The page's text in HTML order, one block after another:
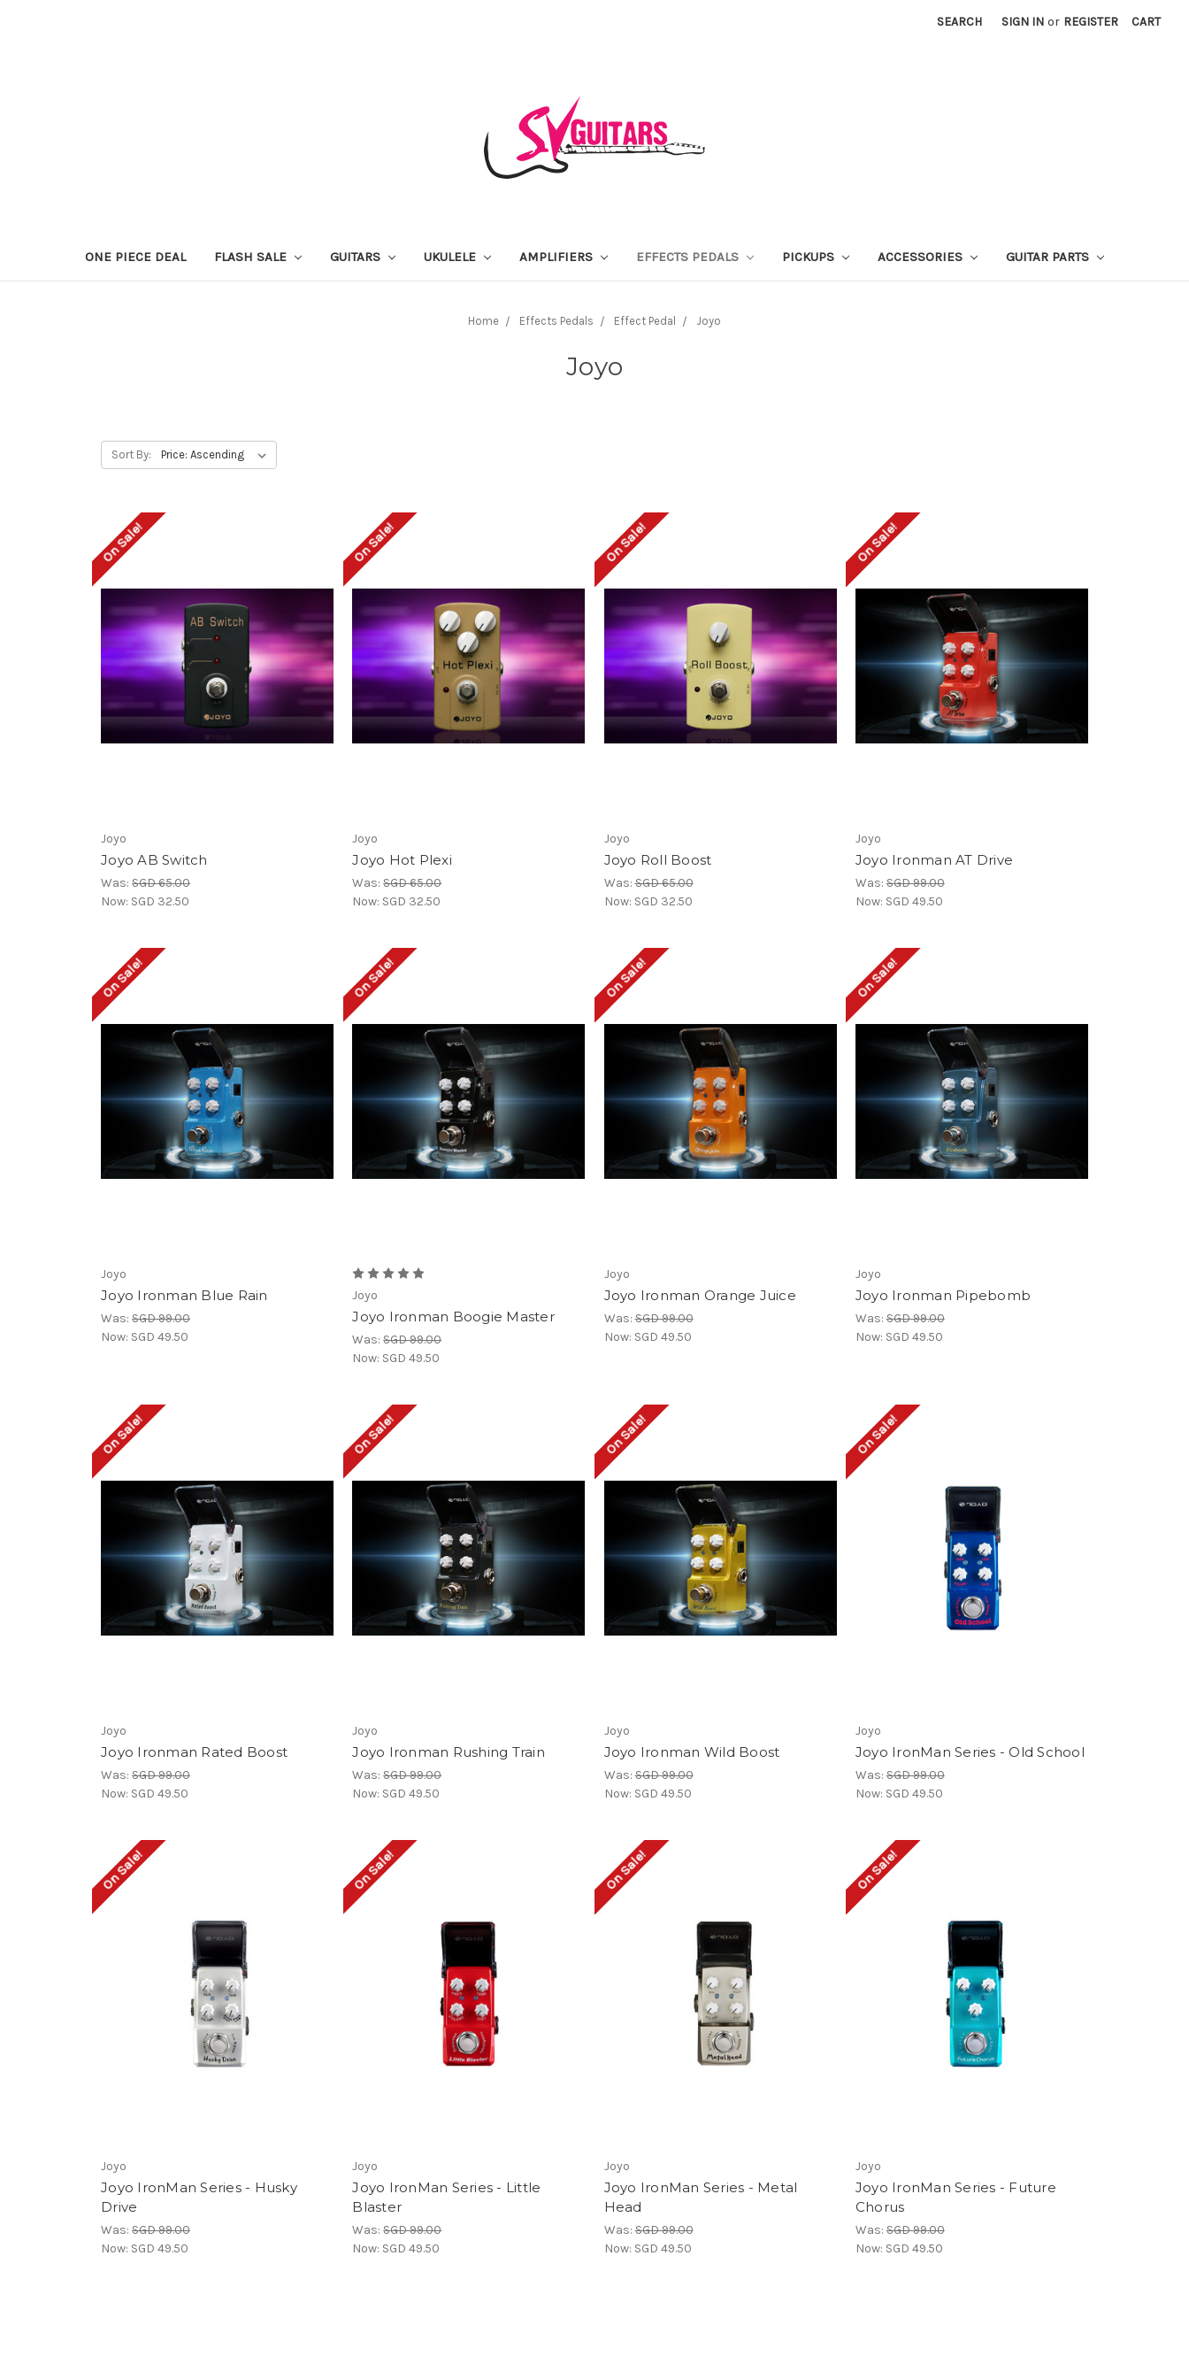
SEARCH SIGN IN or REGISTER CART
ONE PIECE DEAL FLASH SALE GUITARS UKULELE AMPLIFIERS EFFECTS PEDALS PICKUPS ACCESSORIES GUITAR PARTS
Home Effects Pedals Effect Pedal Joyo
Joyo
Sort By:
On Sale!
Joyo
Joyo AB Switch
Was: SGD 65.00
Now: SGD 32.50
On Sale!
Joyo
Joyo Hot Plexi
Was:SGD 65.00
Now: SGD 32.50
On Sale!
Joyo
Joyo Roll Boost
Was:SGD 65.00
Now: SGD 32.50
On Sale!
Joyo
Joyo Ironman AT Drive
Was:SGD 99.00
Now: SGD 49.50
On Sale!
Joyo
Joyo Ironman Blue Rain
Was: SGD 99.00
Now: SGD 49.50
On Sale!
Joyo
Joyo Ironman Boogie Master
Was:SGD 99.00
Now: SGD 49.50
On Sale!
Joyo
Joyo Ironman Orange Juice
Was:SGD 99.00
Now: SGD 49.50
On Sale!
Joyo
Joyo Ironman Pipebomb
Was:SGD 99.00
Now: SGD 49.50
On Sale!
Joyo
Joyo Ironman Rated Boost
Was: SGD 99.00
Now: SGD 49.50
On Sale!
Joyo
Joyo Ironman Rushing Train
Was:SGD 99.00
Now: SGD 49.50
On Sale!
Joyo
Joyo Ironman Wild Boost
Was:SGD 99.00
Now: SGD 49.50
On Sale!
Joyo
Joyo IronMan Series - Old School
Was:SGD 99.00
Now: SGD 49.50
On Sale!
Joyo
Joyo IronMan Series - Husky
Drive
Was: SGD 99.00
Now: SGD 49.50
On Sale!
Joyo
Joyo IronMan Series - Little
Blaster
Was:SGD 99.00
Now: SGD 49.50
On Sale!
Joyo
Joyo IronMan Series - Metal
Head
Was:SGD 99.00
Now: SGD 49.50
On Sale!
Joyo
Joyo IronMan Series - Future
Chorus
Was:SGD 99.00
Now: SGD 49.50